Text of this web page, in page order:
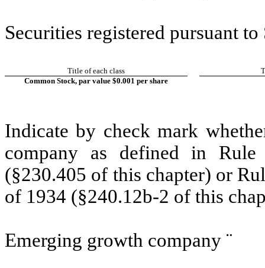
Securities registered pursuant
Title of each class
Common Stock, par value $0.001 per share
Indicate by check mark
company as defined in
(§230.405 of this chapter) or
of 1934 (§240.12b-2 of this
Emerging growth company ¨